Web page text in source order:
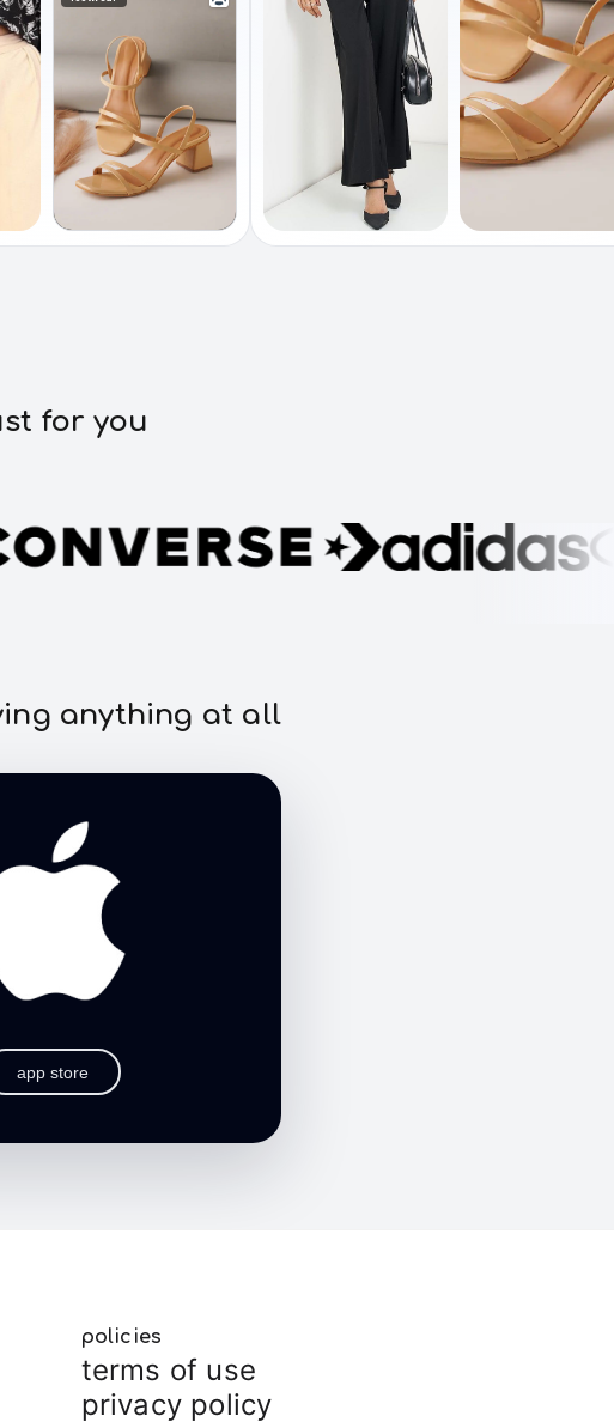
for you
anything at all
app store
policies
terms of use
privacy policy